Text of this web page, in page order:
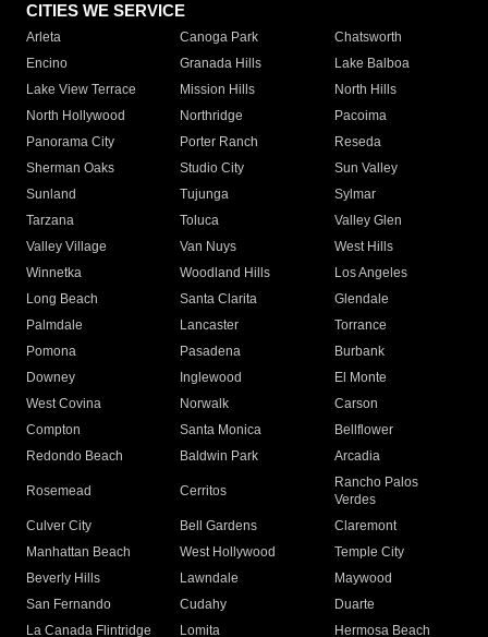
CITIES WE SERVICE
Arleta Canoga Park
Chatsworth
Encino
Granada Hills
Lake Balboa
Lake View Terrace
Mission Hills
North Hills
North Hollywood
Northridge
Pacoima
Panorama City
Porter Ranch
Reseda
Sherman Oaks
Studio City
Sun Valley
Sunland
Tujunga
Sylmar
Tarzana
Toluca
Valley Glen
Valley Village
Van Nuys
West Hills
Winnetka
Woodland Hills
Los Angeles
Long Beach
Santa Clarita
Glendale
Palmdale
Lancaster
Torrance
Pomona
Pasadena
Burbank
Downey
Inglewood
El Monte
West Covina
Norwalk
Carson
Compton
Santa Monica
Bellflower
Redondo Beach
Baldwin Park Arcadia
Rosemead Cerritos
Rancho Palos
Verdes
Culver City
Bell Gardens
Claremont
Manhattan Beach
West Hollywood
Temple City
Beverly Hills
Lawndale
Maywood
San Fernando
Cudahy
Duarte
La Canada Flintridge
Lomita
Hermosa Beach